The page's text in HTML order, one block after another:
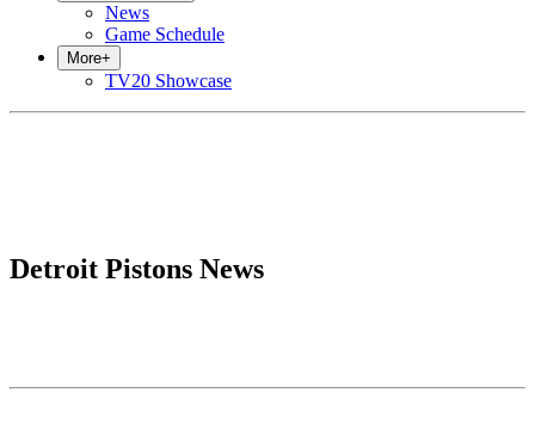
News
Game Schedule
More+
TV20 Showcase
Detroit Pistons News